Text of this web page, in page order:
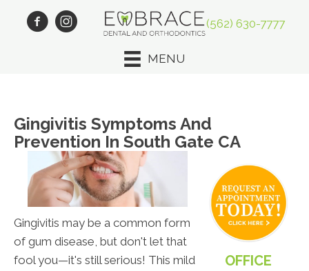
(562) 630-7777
MENU
Gingivitis Symptoms And
Prevention In South Gate CA
Gingivitis may be a common form
of gum disease, but don't let that
fool you—it's still serious! This mild
OFFICE